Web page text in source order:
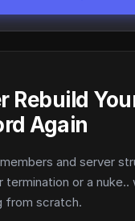
Rebuild
Again
and server
or a nuke..
from scratch.